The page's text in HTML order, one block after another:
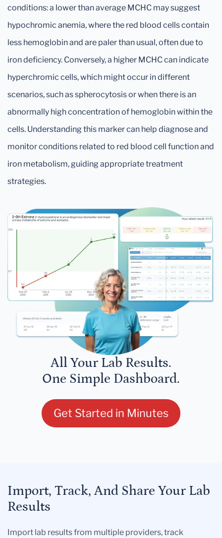
conditions: a lower than average MCHC may suggest
hypochromic anemia, where the red blood cells contain
less hemoglobin and are paler than usual, often due to
iron deficiency. Conversely, a higher MCHC can indicate
hyperchromic cells, which might occur in different
scenarios, such as spherocytosis or when there is an
abnormally high concentration of hemoglobin within the
cells. Understanding this marker can help diagnose and
monitor conditions related to red blood cell function and
iron metabolism, guiding appropriate treatment
strategies.
All Your Lab Results.
One Simple Dashboard.
Get Started in Minutes
Import, Track, And Share Your Lab
Results
Import lab results from multiple providers, track